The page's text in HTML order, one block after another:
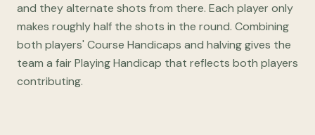
and they alternate shots from there. Each player only
makes roughly half the shots in the round. Combining
both players' Course Handicaps and halving gives the
team a fair Playing Handicap that reflects both players
contributing.